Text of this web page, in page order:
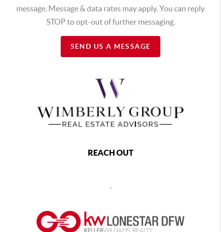
message. Message & data rates may apply. You can reply
STOP to opt-out of further messaging.
SEND US A MESSAGE
REACH OUT
,